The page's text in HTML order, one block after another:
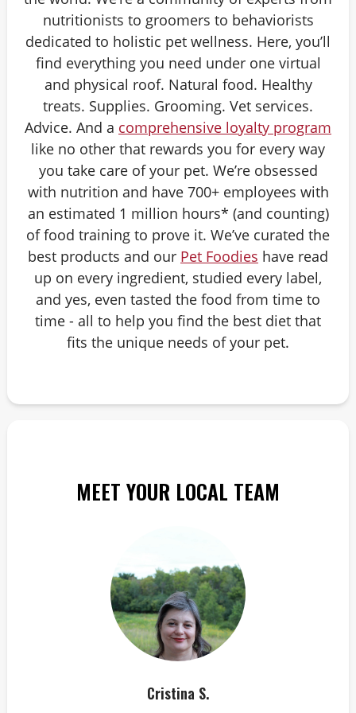
nutritionists to groomers to behaviorists
dedicated to holistic pet wellness. Here, you’ll
find everything you need under one virtual
and physical roof. Natural food. Healthy
treats. Supplies. Grooming. Vet services.
Advice. And a comprehensive loyalty program
like no other that rewards you for every way
you take care of your pet. We’re obsessed
with nutrition and have 700+ employees with
an estimated 1 million hours* (and counting)
of food training to prove it. We’ve curated the
best products and our Pet Foodies have read
up on every ingredient, studied every label,
and yes, even tasted the food from time to
time - all to help you find the best diet that
fits the unique needs of your pet.
MEET YOUR LOCAL TEAM
Cristina S.